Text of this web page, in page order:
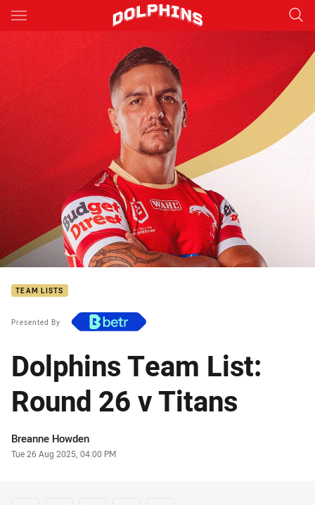
Main
You have skipped the navigation, tab for page content
TEAM LISTS
Presented By
Dolphins Team List:
Round 26 v Titans
Author
Breanne Howden
Timestamp
Tue 26 Aug 2025, 04:00 PM